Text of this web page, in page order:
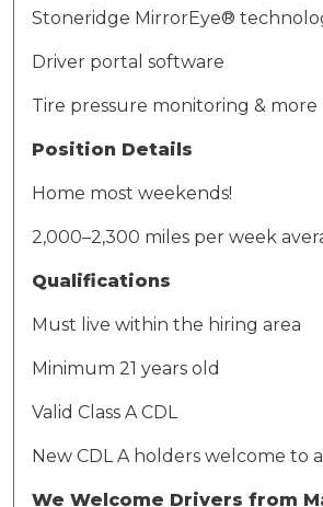
Stoneridge MirrorEye®
Driver portal software
Tire pressure monitoring & more
Position Details
Home most weekends!
2,000–2,300 miles per week
Qualifications
Must live within the hiring area
Minimum 21 years old
Valid Class A CDL
New CDL A holders welcome to
We Welcome Drivers from